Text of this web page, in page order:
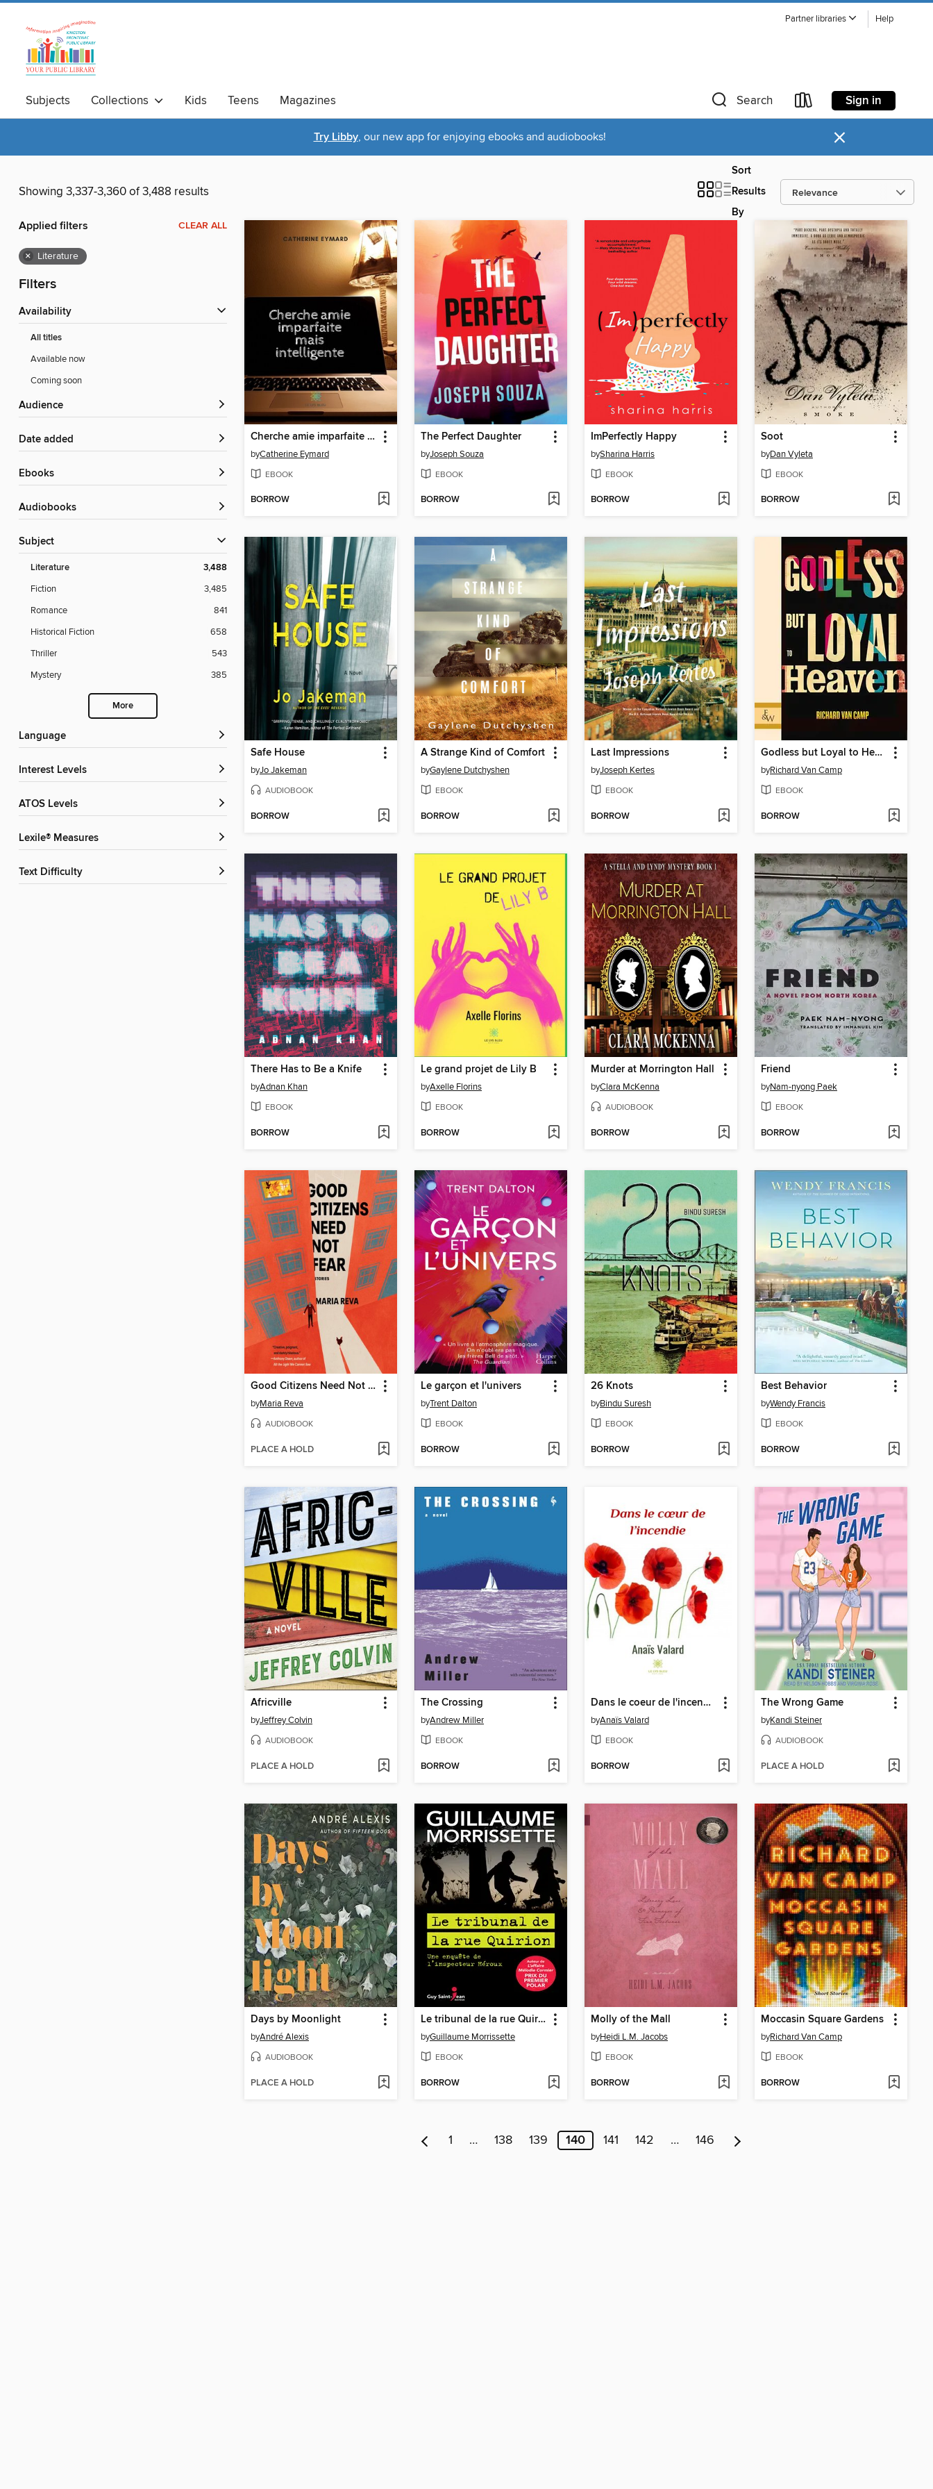
Partner libraries Help
Subjects Collections Kids Teens Magazines Search Sign in
Try Libby, our new app for enjoying ebooks and audiobooks! ×
Showing 3,337-3,360 of 3,488 results
Sort
Results
By
Applied filters CLEAR ALL
× Literature
Filters
Availability
All titles
Available now
Coming soon
Audience
Date added
ebooks
Audiobooks
Subject
Literature 3,488
Fiction
3,485
Romance
841
Historical Fiction
658
Thriller
543
Mystery
385
More
Language
Interest Levels
ATOS Levels
Lexile® Measures
Text Difficulty
Cherche amie imparfaite mais intelligente
byCatherine Eymard
EBOOK
BORROW
The Perfect Daughter
byJoseph Souza
EBOOK
BORROW
ImPerfectly Happy
bySharina Harris
EBOOK
BORROW
Soot
byDan Vyleta
EBOOK
BORROW
Safe House
byJo Jakeman
AUDIOBOOK
BORROW
A Strange Kind of Comfort
byGaylene Dutchyshen
EBOOK
BORROW
Last Impressions
byJoseph Kertes
EBOOK
BORROW
Godless but Loyal to Heaven
byRichard Van Camp
EBOOK
BORROW
There Has to Be a Knife
byAdnan Khan
EBOOK
BORROW
Le grand projet de Lily B
byAxelle Florins
EBOOK
BORROW
Murder at Morrington Hall
byClara McKenna
AUDIOBOOK
BORROW
Friend
byNam-nyong Paek
EBOOK
BORROW
Good Citizens Need Not Fear
byMaria Reva
AUDIOBOOK
PLACE A HOLD
Le garçon et l'univers
byTrent Dalton
EBOOK
BORROW
26 Knots
byBindu Suresh
EBOOK
BORROW
Best Behavior
byWendy Francis
EBOOK
BORROW
Africville
byJeffrey Colvin
AUDIOBOOK
PLACE A HOLD
The Crossing
byAndrew Miller
EBOOK
BORROW
Dans le coeur de l'incendie
byAnaïs Valard
EBOOK
BORROW
The Wrong Game
byKandi Steiner
AUDIOBOOK
PLACE A HOLD
Days by Moonlight
byAndré Alexis
AUDIOBOOK
PLACE A HOLD
Le tribunal de la rue Quirion
byGuillaume Morrissette
EBOOK
BORROW
Molly of the Mall
byHeidi L.M. Jacobs
EBOOK
BORROW
Moccasin Square Gardens
byRichard Van Camp
EBOOK
BORROW
1 … 138 139 140 141 142 … 146